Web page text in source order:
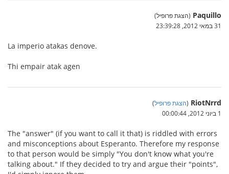
Paquillo (הצגת פרופיל)
31 במאי 2012, 23:39:28
La imperio atakas denove.
Thi empair atak agen
RiotNrrd
(הצגת פרופיל)
1 ביוני 2012, 00:00:44
The "answer" (if you want to call it that) is riddled with errors
and misconceptions about Esperanto. Therefore my response
to that person would be simply "You don't know what you're
talking about." If they decided to try and argue their "points",